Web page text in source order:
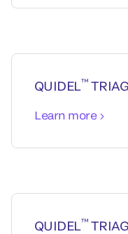
QUIDEL™
Learn more
QUIDEL™